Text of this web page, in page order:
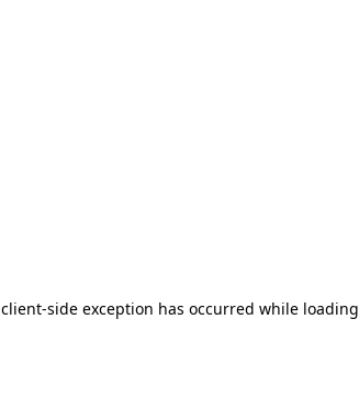
client-side exception has occurred while loading